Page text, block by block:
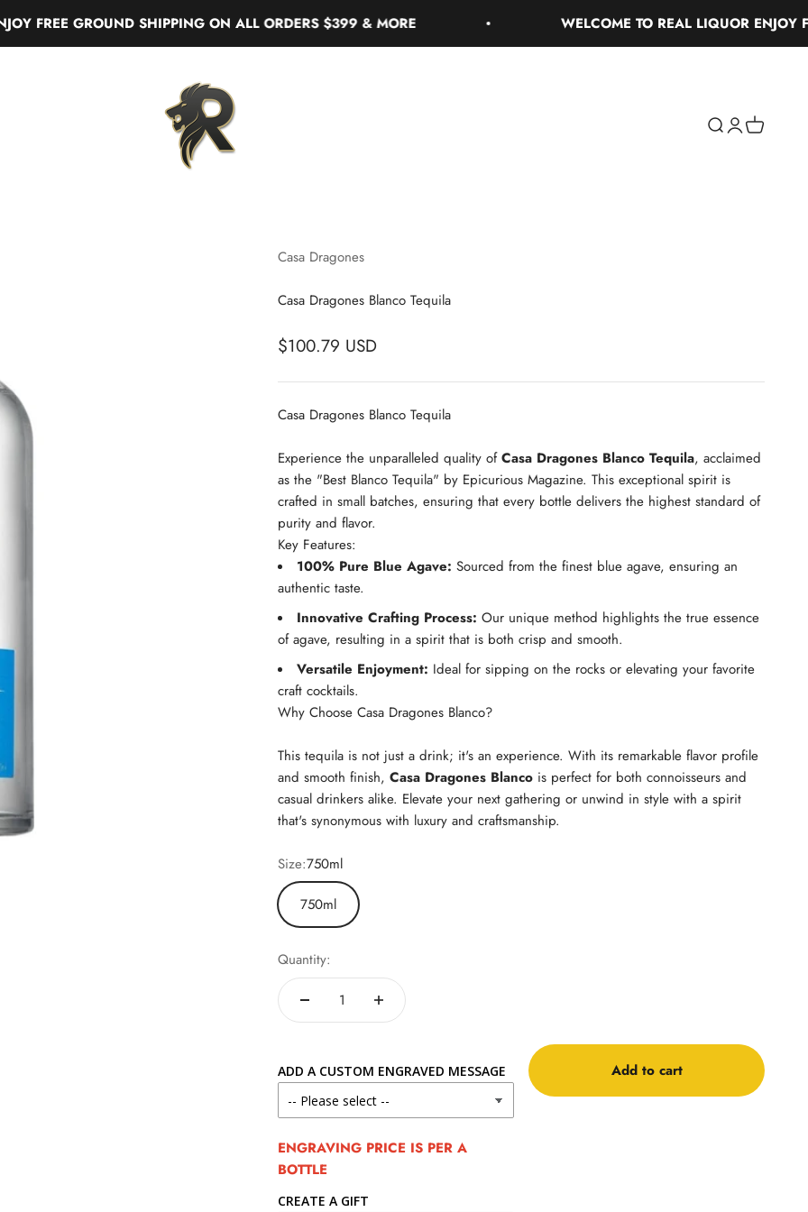
GROUND SHIPPING ON ALL ORDERS $399 & MORE WELCOME TO REAL LIQUOR ENJOY
Real Liquor
SearchLoginCart
Casa Dragones
Casa Dragones Blanco Tequila
$100.79 USD
Casa Dragones Blanco Tequila
Experience the unparalleled quality ofCasa Dragones Blanco Tequila, acclaimed
as the "Best Blanco Tequila" by Epicurious Magazine. This exceptional spirit is
crafted in small batches, ensuring that every bottle delivers the highest standard of
purity and flavor.
Key Features:
100% Pure Blue Agave: Sourced from the finest blue agave, ensuring an
authentic taste.
Innovative Crafting Process: Our unique method highlights the true essence
of agave, resulting in a spirit that is both crisp and smooth.
Versatile Enjoyment: Ideal for sipping on the rocks or elevating your favorite
craft cocktails.
Why Choose Casa Dragones Blanco?
This tequila is not just a drink; it's an experience. With its remarkable flavor profile
and smooth finish, Casa Dragones Blanco is perfect for both connoisseurs and
casual drinkers alike. Elevate your next gathering or unwind in style with a spirit
that's synonymous with luxury and craftsmanship.
Size:750ml
750ml
Quantity:
ADD A CUSTOM ENGRAVED MESSAGE
ENGRAVING PRICE IS PER A
BOTTLE
CREATE A GIFT
Add to cart